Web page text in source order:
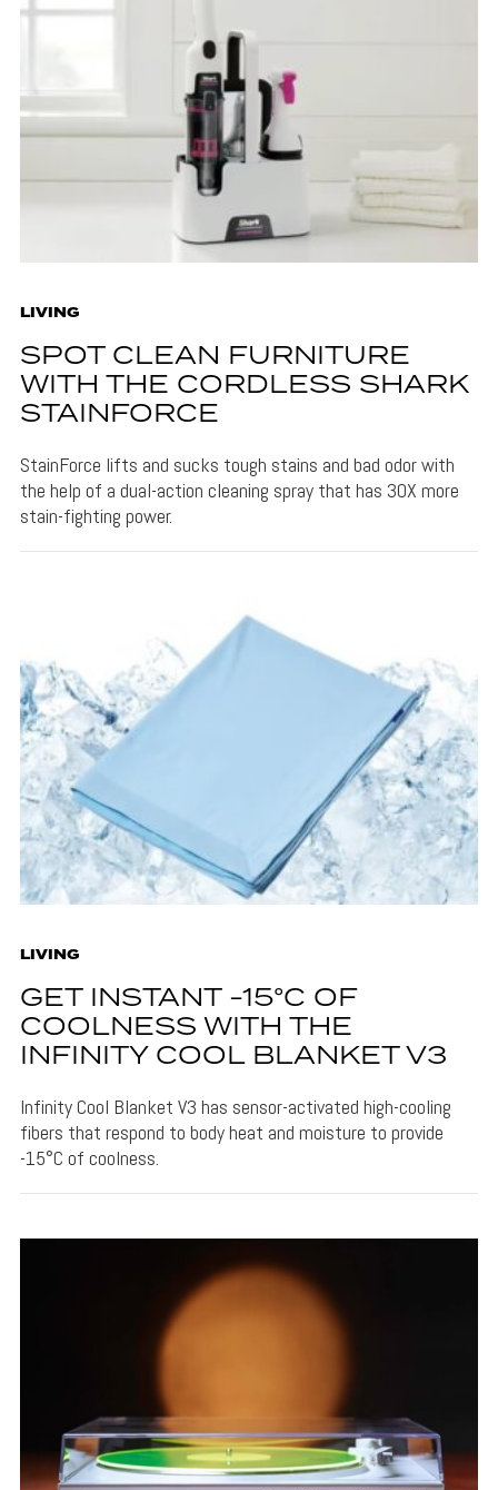
LIVING
SPOT CLEAN FURNITURE
WITH THE CORDLESS SHARK
STAINFORCE
StainForce lifts and sucks tough stains and bad odor with
the help of a dual-action cleaning spray that has 30X more
stain-fighting power.
LIVING
GET INSTANT -15°C OF
COOLNESS WITH THE
INFINITY COOL BLANKET V3
Infinity Cool Blanket V3 has sensor-activated high-cooling
fibers that respond to body heat and moisture to provide
-15°C of coolness.